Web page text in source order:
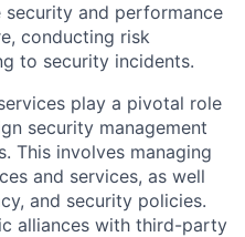
and performance
conducting risk
to security incidents.
play a pivotal role
security management
This involves managing
and services, as well
and security policies.
alliances with third-party